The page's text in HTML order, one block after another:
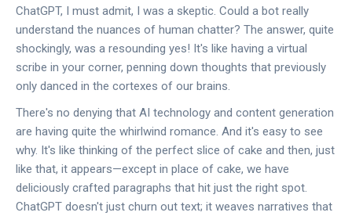
ChatGPT, I must admit, I was a skeptic. Could a bot really
understand the nuances of human chatter? The answer, quite
shockingly, was a resounding yes! It's like having a virtual
scribe in your corner, penning down thoughts that previously
only danced in the cortexes of our brains.
There's no denying that AI technology and content generation
are having quite the whirlwind romance. And it's easy to see
why. It's like thinking of the perfect slice of cake and then, just
like that, it appears—except in place of cake, we have
deliciously crafted paragraphs that hit just the right spot.
ChatGPT doesn't just churn out text; it weaves narratives that